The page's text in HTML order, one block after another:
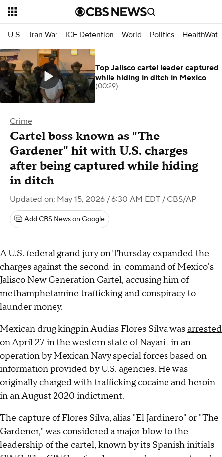
U.S. Iran War ICE Detention World Politics
Crime
Cartel boss known as "The
Gardener" hit with U.S. charges
after being captured while hiding
in ditch
Updated on: May 15, 2026 / 6:30 AM EDT / CBS/AP
Add CBS News on Google
A U.S. federal grand jury on Thursday expanded the
charges against the second-in-command of Mexico's
Jalisco New Generation Cartel, accusing him of
methamphetamine trafficking and conspiracy to
launder money.
Mexican drug kingpin Audias Flores Silva wasarrested
on April 27 in the western state of Nayarit in an
operation by Mexican Navy special forces based on
information provided by U.S. agencies. He was
originally charged with trafficking cocaine and heroin
in an August 2020 indictment.
The capture of Flores Silva, alias "El Jardinero" or "The
Gardener," was considered a major blow to the
leadership of the cartel, known by its Spanish initials
Top Jalisco cartel leader captured
while hiding in ditch in Mexico
(00:29)